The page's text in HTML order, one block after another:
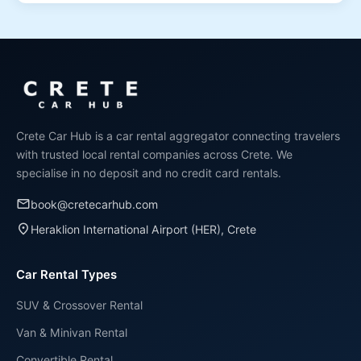
Crete Car Hub is a car rental aggregator connecting travelers
with trusted local rental companies across Crete. We
specialise in no deposit and no credit card rentals.
emailbook@cretecarhub.com
place Heraklion International Airport (HER), Crete
Car Rental Types
SUV & Crossover Rental
Van & Minivan Rental